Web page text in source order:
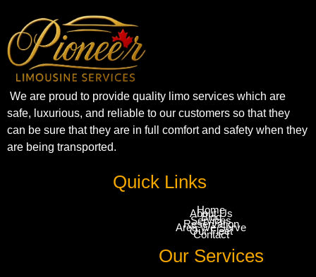
We are proud to provide quality limo services which are
safe, luxurious, and reliable to our customers so that they
can be sure that they are in full comfort and safety when they
are being transported.
Quick Links
Home
About Us
Blog
Services
Reservation
Area We Serve
Our Fleet
Contact
Our Services